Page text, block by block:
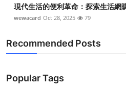
General
Top 10
現代生活的便利革命：探索生活網
wewacard Oct 28, 2025 79
Recommended Posts
Popular Tags